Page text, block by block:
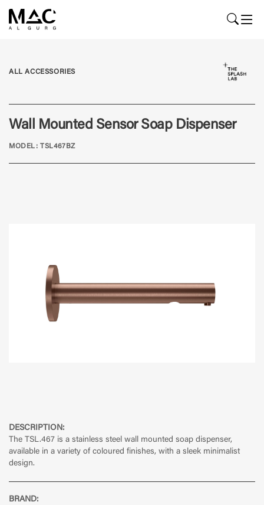
DESCRIPTION:
The TSL.467 is a stainless steel wall mounted soap dispenser,
available in a variety of coloured finishes, with a sleek minimalist
design.
BRAND:
ALL ACCESSORIES
Wall Mounted Sensor Soap Dispenser
MODEL: TSL467BZ